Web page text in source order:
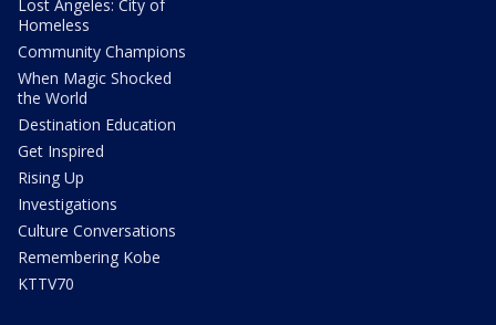
Lost Angeles: City of
Homeless
Community Champions
When Magic Shocked
the World
Destination Education
Get Inspired
Rising Up
Investigations
Culture Conversations
Remembering Kobe
KTTV70